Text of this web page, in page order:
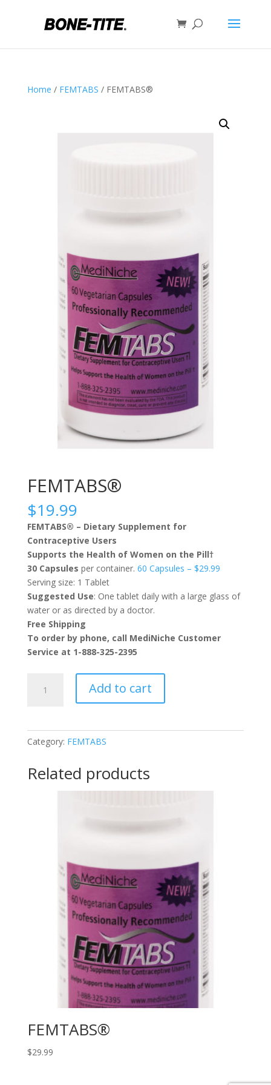
Home / FEMTABS / FEMTABS®
FEMTABS®
$19.99
FEMTABS® – Dietary Supplement for
Contraceptive Users
Supports the Health of Women on the Pill†
30 Capsules per container. 60 Capsules – $29.99
Serving size: 1 Tablet
Suggested Use: One tablet daily with a large glass of
water or as directed by a doctor.
Free Shipping
To order by phone, call MediNiche Customer
Service at 1-888-325-2395
quantity
Add to cart
Category: FEMTABS
Related products
FEMTABS®
$29.99